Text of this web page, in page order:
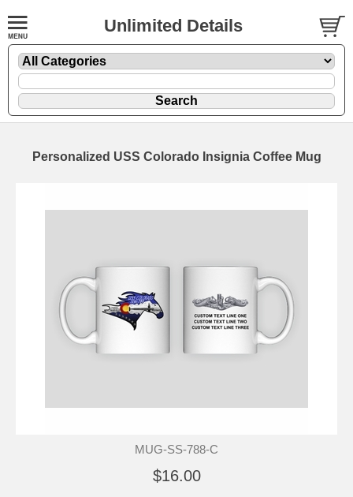
Unlimited Details
Personalized USS Colorado Insignia Coffee Mug
MUG-SS-788-C
$16.00